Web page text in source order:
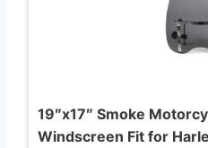
19″x17″ Smoke
Windscreen Fit for